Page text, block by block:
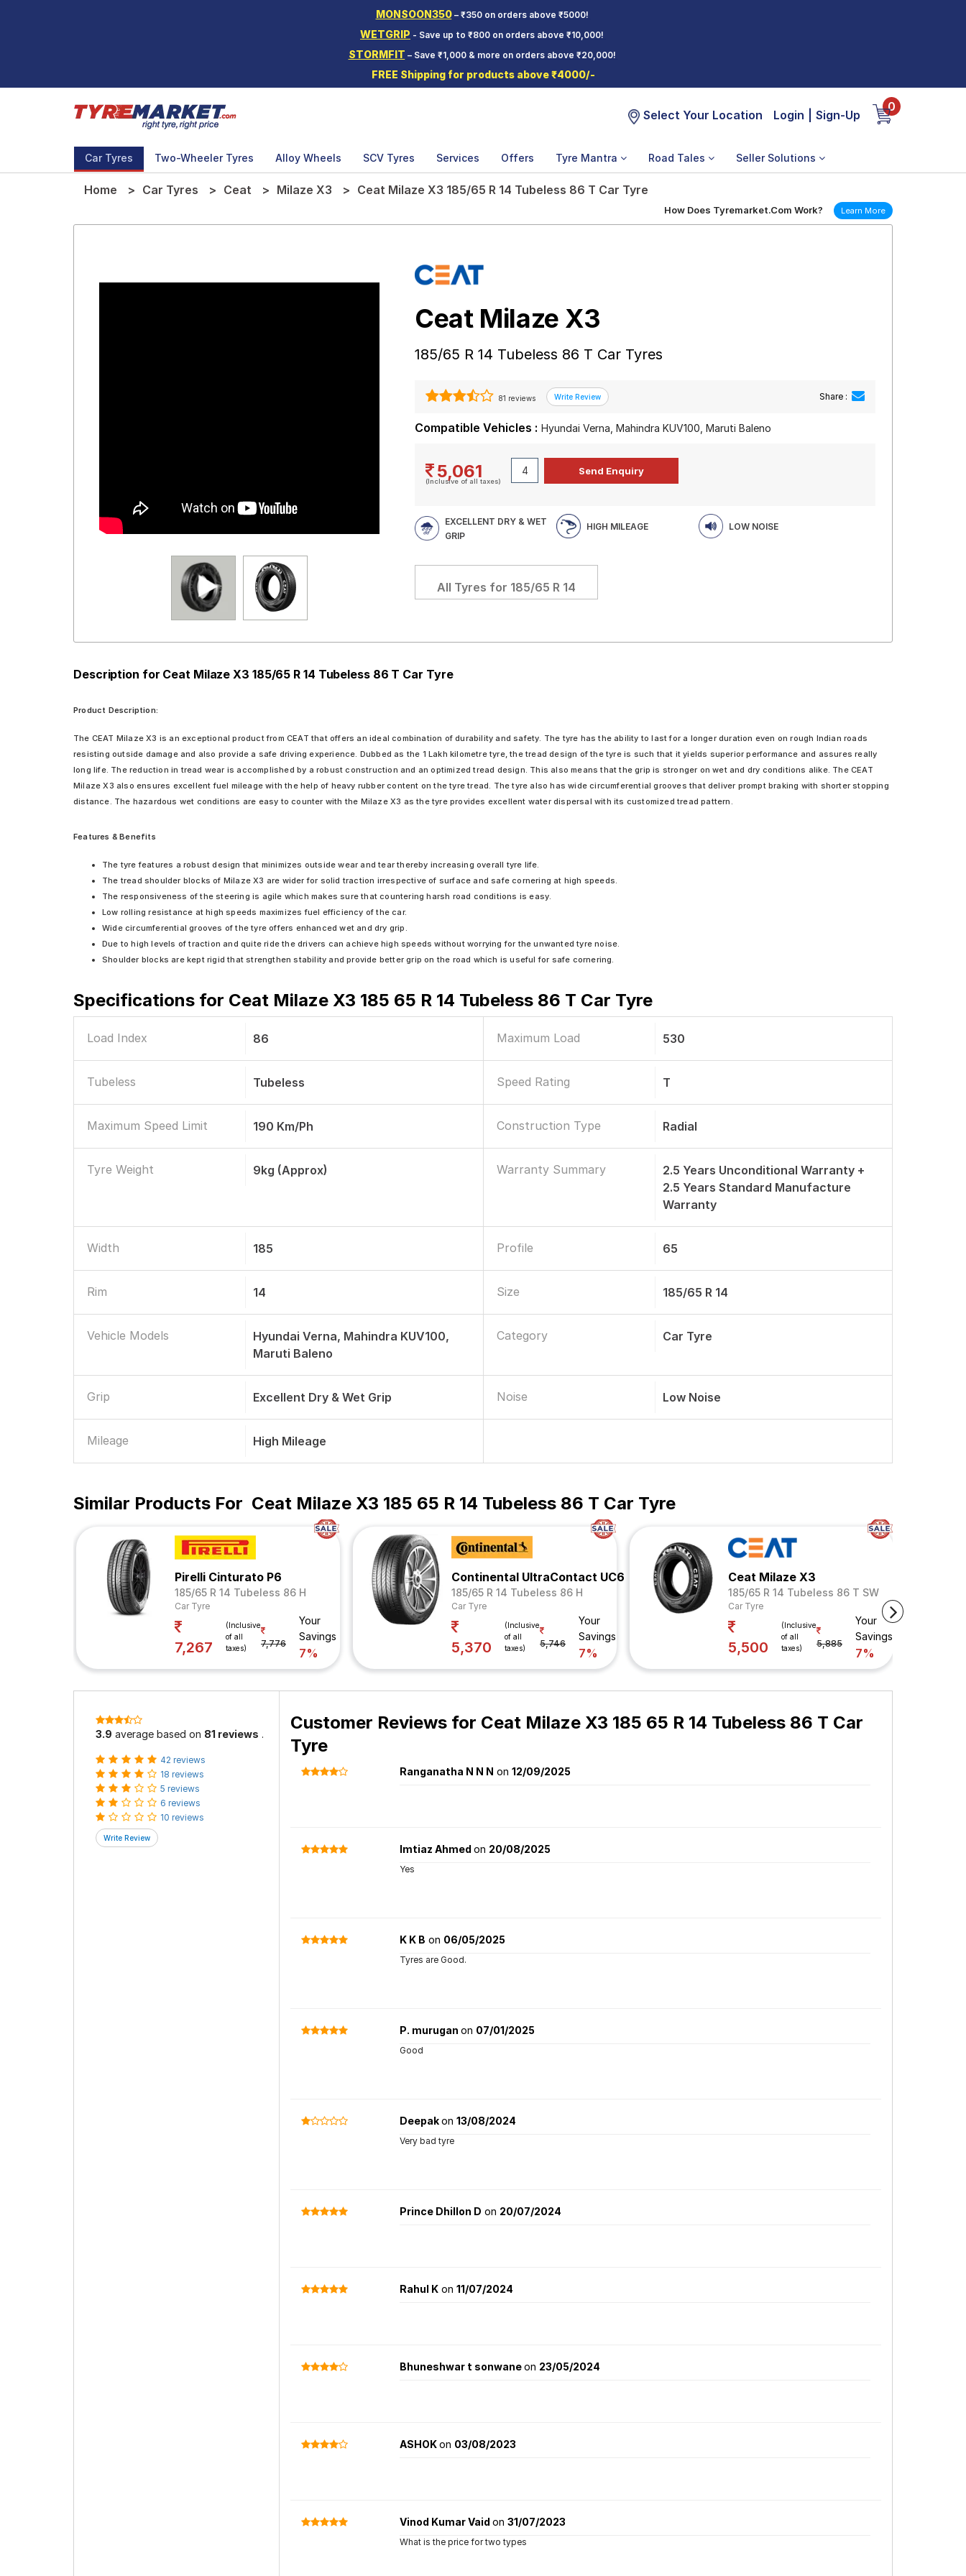
MONSOON350– ₹350 on orders above ₹5000!
WETGRIP - Save up to ₹800 on orders above ₹10,000!
STORMFIT – Save ₹1,000 & more on orders above ₹20,000!
FREE Shipping for products above ₹4000/-
Select Your Location Login Sign-Up
0
Car Tyres Two-Wheeler Tyres Alloy Wheels SCV Tyres Services Offers Tyre Mantra Road Tales Seller Solutions
Home Car Tyres Ceat Milaze X3 Ceat Milaze X3 185/65 R 14 Tubeless 86 T Car Tyre
How Does Tyremarket.Com Work? Learn More
Ceat Milaze X3
185/65 R 14 Tubeless 86 T Car Tyres
81 reviews Share :
Compatible Vehicles : Hyundai Verna, Mahindra KUV100, Maruti Baleno
5,061
(Inclusive of all taxes)
EXCELLENT DRY & WET
GRIP
HIGH MILEAGE LOW NOISE
All Tyres for 185/65 R 14
Description for Ceat Milaze X3 185/65 R 14 Tubeless 86 T Car Tyre
Product Description:
The CEAT Milaze X3 is an exceptional product from CEAT that offers an ideal combination of durability and safety. The tyre has the ability to last for a longer duration even on rough Indian roads
resisting outside damage and also provide a safe driving experience. Dubbed as the 1 Lakh kilometre tyre, the tread design of the tyre is such that it yields superior performance and assures really
long life. The reduction in tread wear is accomplished by a robust construction and an optimized tread design. This also means that the grip is stronger on wet and dry conditions alike. The CEAT
Milaze X3 also ensures excellent fuel mileage with the help of heavy rubber content on the tyre tread. The tyre also has wide circumferential grooves that deliver prompt braking with shorter stopping
distance. The hazardous wet conditions are easy to counter with the Milaze X3 as the tyre provides excellent water dispersal with its customized tread pattern.
Features & Benefits
The tyre features a robust design that minimizes outside wear and tear thereby increasing overall tyre life.
The tread shoulder blocks of Milaze X3 are wider for solid traction irrespective of surface and safe cornering at high speeds.
The responsiveness of the steering is agile which makes sure that countering harsh road conditions is easy.
Low rolling resistance at high speeds maximizes fuel efficiency of the car.
Wide circumferential grooves of the tyre offers enhanced wet and dry grip.
Due to high levels of traction and quite ride the drivers can achieve high speeds without worrying for the unwanted tyre noise.
Shoulder blocks are kept rigid that strengthen stability and provide better grip on the road which is useful for safe cornering.
Specifications for Ceat Milaze X3 185 65 R 14 Tubeless 86 T Car Tyre
Load Index 86 Maximum Load 530
Tubeless Tubeless Speed Rating T
Maximum Speed Limit 190 Km/ph Construction Type Radial
Tyre Weight 9kg (Approx) Warranty Summary
2.5 Years Unconditional Warranty +
2.5 Years Standard Manufacture
Warranty
Width 185 Profile 65
Rim 14 Size 185/65 R 14
Vehicle Models
Hyundai Verna, Mahindra KUV100,
Maruti Baleno
Category Car Tyre
Grip Excellent Dry & Wet Grip Noise Low Noise
Mileage High Mileage
Similar Products For Ceat Milaze X3 185 65 R 14 Tubeless 86 T Car Tyre
Pirelli Cinturato P6
185/65 R 14 Tubeless 86 H
Car Tyre
7,267
(Inclusive
of all
taxes)
7,776
Your
Savings
7%
Continental UltraContact UC6
185/65 R 14 Tubeless 86 H
Car Tyre
5,370
(Inclusive
of all
taxes)
5,746
Your
Savings
7%
Ceat Milaze X3
185/65 R 14 Tubeless 86 T SW
Car Tyre
5,500
(Inclusive
of all
taxes)
5,885
Your
Savings
7%
3.9 average based on 81 reviews .
42 reviews
18 reviews
5 reviews
6 reviews
10 reviews
Customer Reviews for Ceat Milaze X3 185 65 R 14 Tubeless 86 T Car
Tyre
Ranganatha N N N on 12/09/2025
Imtiaz Ahmed on 20/08/2025
Yes
K K B on 06/05/2025
Tyres are Good.
P. murugan on 07/01/2025
Good
Deepakon 13/08/2024
Very bad tyre
Prince Dhillon D on 20/07/2024
Rahul Kon 11/07/2024
Bhuneshwar t sonwaneon 23/05/2024
ASHOKon 03/08/2023
Vinod Kumar Vaid on 31/07/2023
What is the price for two types